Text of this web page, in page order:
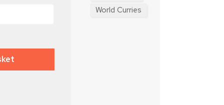
World Curries